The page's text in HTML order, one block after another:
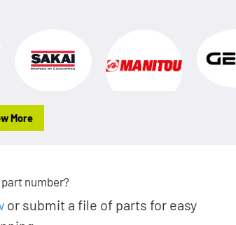
More
number?
or submit a file of parts for easy